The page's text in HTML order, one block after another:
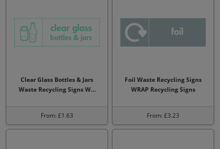
Clear Glass Bottles & Jars
Waste Recycling Signs W…
From: £1.63
Foil Waste Recycling Signs
WRAP Recycling Signs
From: £3.23